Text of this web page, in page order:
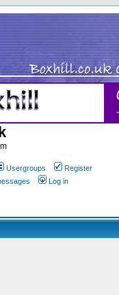
Usergroups
Register
Log in